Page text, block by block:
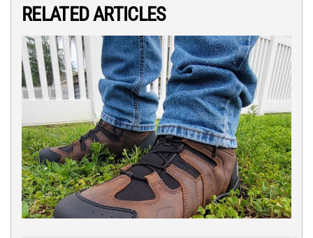
RELATED ARTICLES